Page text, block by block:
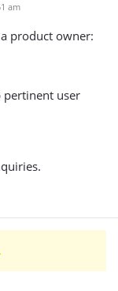
am
product owner:
pertinent user